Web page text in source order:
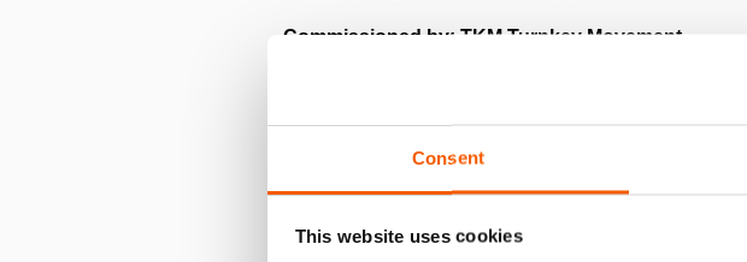
Consent
This website uses cookies
Commissioned by: TKM Turnkey Movement
internal. Their technicians assist with the